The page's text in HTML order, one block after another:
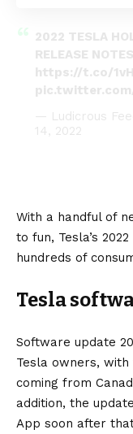
2022 TESLA
RELEASE
https://t.co/
— Ludicrous
14, 2022
With a handful of
to fun, Tesla’s
hundreds of
Tesla
Software update
Tesla owners,
coming from
addition, the
App soon after